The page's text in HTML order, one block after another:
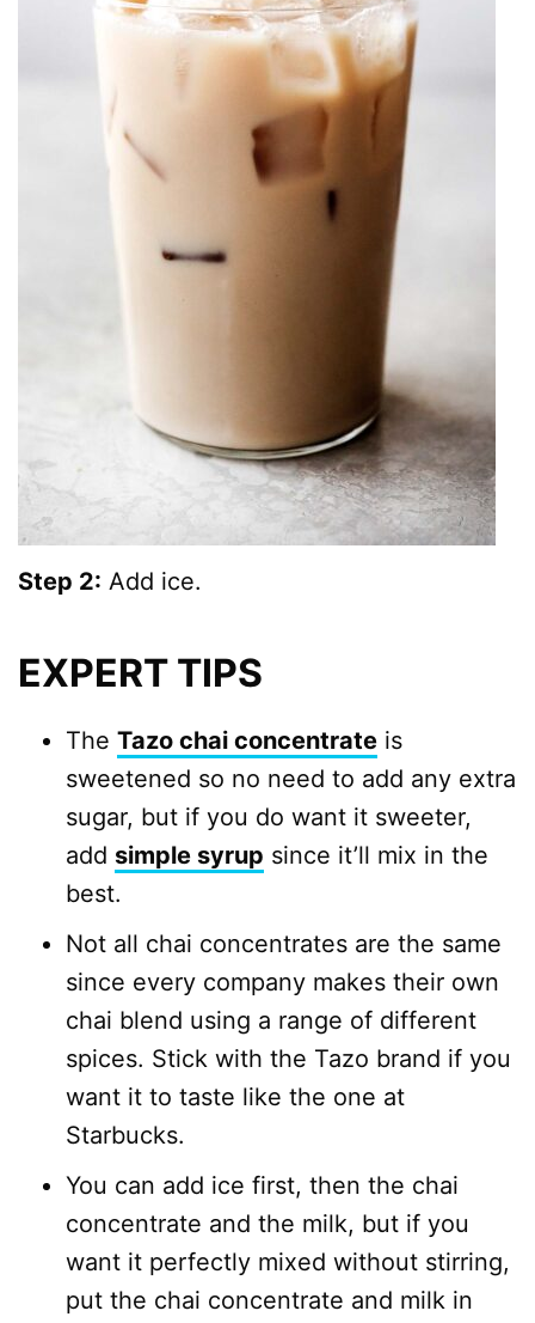
Step 2: Add ice.
EXPERT TIPS
The Tazo chai concentrate is
sweetened so no need to add any extra
sugar, but if you do want it sweeter,
add simple syrup since it’ll mix in the
best.
Not all chai concentrates are the same
since every company makes their own
chai blend using a range of different
spices. Stick with the Tazo brand if you
want it to taste like the one at
Starbucks.
You can add ice first, then the chai
concentrate and the milk, but if you
want it perfectly mixed without stirring,
put the chai concentrate and milk in